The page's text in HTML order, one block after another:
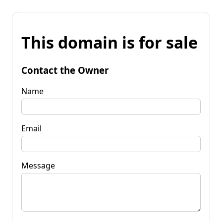
This domain is for sale
Contact the Owner
Name
Email
Message